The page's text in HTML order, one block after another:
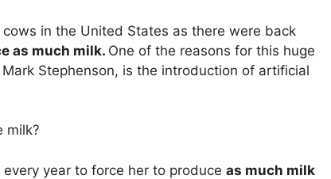
in the United States as there were back
as much milk. One of the reasons for this huge
Stephenson, is the introduction of artificial
milk?
year to force her to produce as much milk